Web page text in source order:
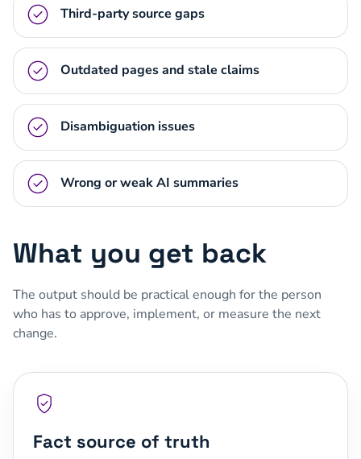
Third-party source gaps
Outdated pages and stale claims
Disambiguation issues
Wrong or weak AI summaries
What you get back
The output should be practical enough for the person
who has to approve, implement, or measure the next
change.
Fact source of truth